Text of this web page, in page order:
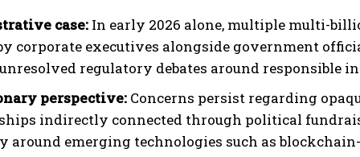
case: In early 2026 alone, multiple multi-
corporate executives alongside government
regulatory debates around responsible
perspective: Concerns persist regarding
indirectly connected through political
around emerging technologies such as